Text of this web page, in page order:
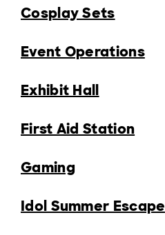
Cosplay Sets
Event Operations
Exhibit Hall
First Aid Station
Gaming
Idol Summer Escape